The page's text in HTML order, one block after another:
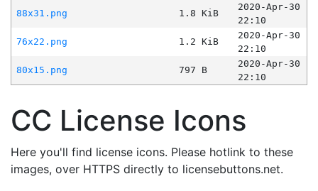
88x31.png
1.8 KiB
2020-Apr-30
22:10
76x22.png
1.2 KiB
2020-Apr-30
22:10
80x15.png
797 B
2020-Apr-30
22:10
CC License Icons
Here you'll find license icons. Please hotlink to these
images, over HTTPS directly to licensebuttons.net.